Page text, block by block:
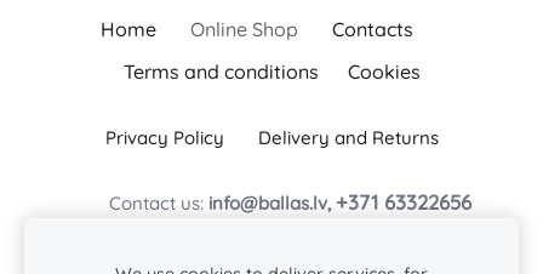
Home Online Shop
Contacts
Terms and conditions
Cookies
Privacy Policy Delivery and Returns
Contact us: info@ballas.lv, +371 63322656
Baļļas, Kuldīgas novads, Turlavas pagasts, LV-3329